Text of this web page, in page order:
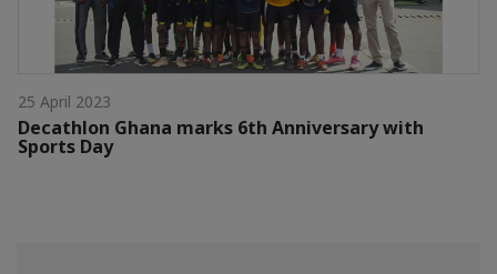
25 April 2023
Decathlon Ghana marks 6th Anniversary with
Sports Day